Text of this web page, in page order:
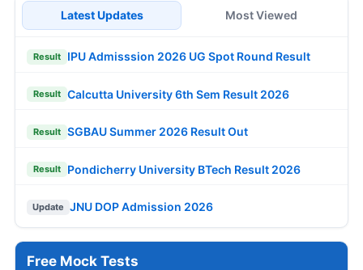
Latest Updates Most Viewed
Result IPU Admisssion 2026 UG Spot Round Result
Result Calcutta University 6th Sem Result 2026
Result SGBAU Summer 2026 Result Out
Result Pondicherry University BTech Result 2026
Update JNU DOP Admission 2026
Free Mock Tests